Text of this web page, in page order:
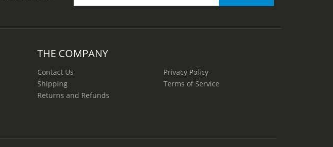
THE COMPANY
Contact Us
Shipping
Returns and Refunds
Privacy Policy
Terms of Service